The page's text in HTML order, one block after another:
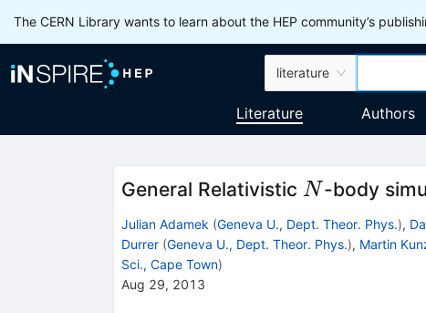
The CERN Library wants to learn about the HEP community’s
literature
Literature Authors
General Relativistic N
N-body
Julian Adamek (Geneva U., Dept. Theor. Phys.),
Durrer (Geneva U., Dept. Theor. Phys.), Martin
Sci., Cape Town)
Aug 29, 2013